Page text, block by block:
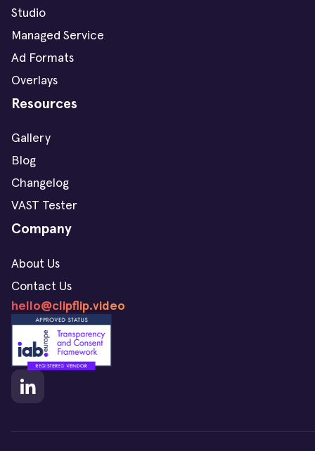
Studio
Managed Service
Ad Formats
Overlays
Resources
Gallery
Blog
Changelog
VAST Tester
Company
About Us
Contact Us
hello@clipflip.video